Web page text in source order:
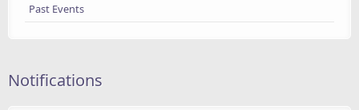
Past Events
Notifications